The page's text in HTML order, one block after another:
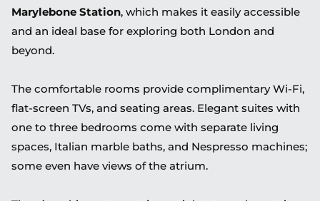
Marylebone Station, which makes it easily accessible
and an ideal base for exploring both London and
beyond.
The comfortable rooms provide complimentary Wi-Fi,
flat-screen TVs, and seating areas. Elegant suites with
one to three bedrooms come with separate living
spaces, Italian marble baths, and Nespresso machines;
some even have views of the atrium.